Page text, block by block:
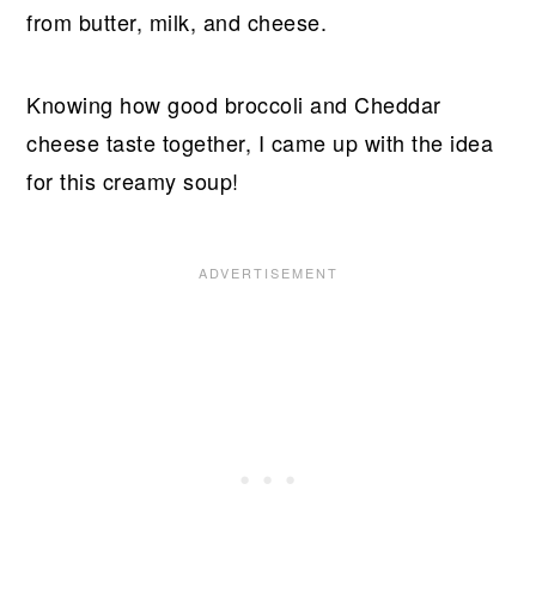
from butter, milk, and cheese.
Knowing how good broccoli and Cheddar
cheese taste together, I came up with the idea
for this creamy soup!